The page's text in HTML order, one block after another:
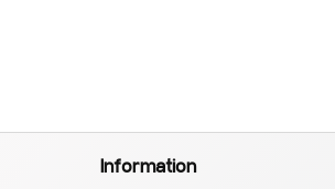
Information